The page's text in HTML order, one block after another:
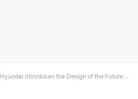
Hyundai Introduces the Design of the Future with Hydrogen Fuel Cell Initium